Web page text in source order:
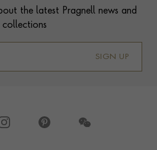
the latest Pragnell news and
collections
SIGN UP